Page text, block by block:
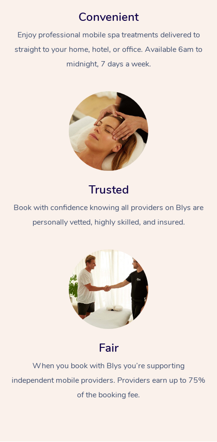
Convenient
Enjoy professional mobile spa treatments delivered to
straight to your home, hotel, or office. Available 6am to
midnight, 7 days a week.
Trusted
Book with confidence knowing all providers on Blys are
personally vetted, highly skilled, and insured.
Fair
When you book with Blys you’re supporting
independent mobile providers. Providers earn up to 75%
of the booking fee.
Swedish Massage
Relaxation Massage
Beauty
Facial
Wellness
Events
Popular Occasions
Aged Care &